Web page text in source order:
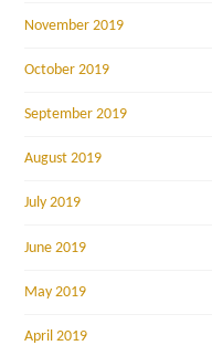
November 2019
October 2019
September 2019
August 2019
July 2019
June 2019
May 2019
April 2019